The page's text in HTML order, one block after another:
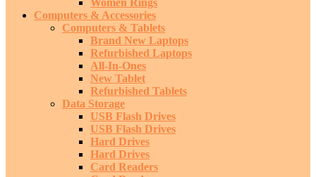
Women Rings
Computers & Accessories
Computers & Tablets
Brand New Laptops
Refurbished Laptops
All-In-Ones
New Tablet
Refurbished Tablets
Data Storage
USB Flash Drives
USB Flash Drives
Hard Drives
Hard Drives
Card Readers